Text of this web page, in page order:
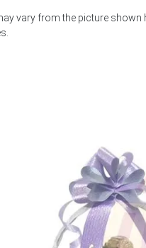
vary from the picture shown